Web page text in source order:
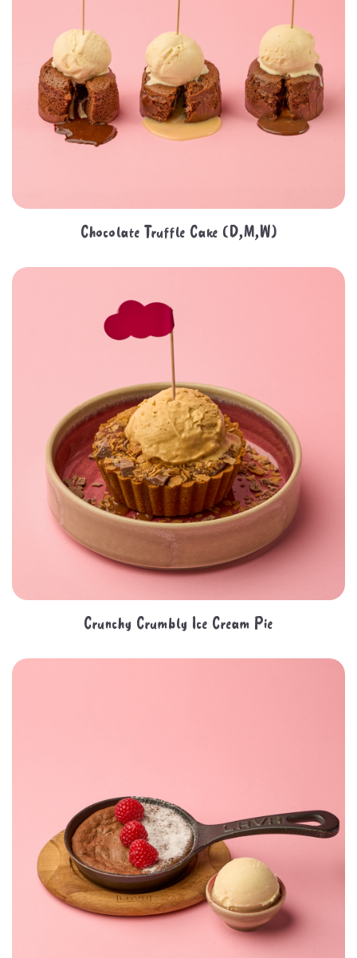
Chocolate Truffle Cake (D,M,W)
Crunchy Crumbly Ice Cream Pie